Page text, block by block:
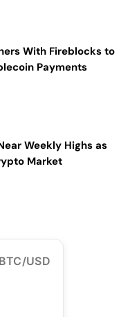
With Fireblocks to
Payments
Weekly Highs as
Market
BTC/USD